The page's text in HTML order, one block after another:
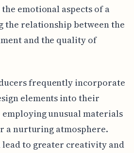
emotional aspects of a
the relationship between the
and the quality of
frequently incorporate
elements into their
unusual materials
a nurturing atmosphere.
lead to greater creativity and